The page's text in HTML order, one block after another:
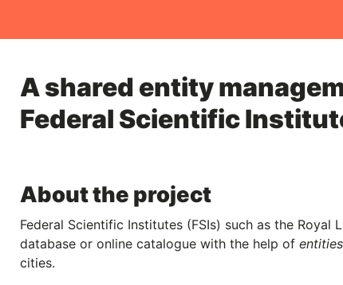
A shared entity
Federal Scientific
About the project
Federal Scientific Institutes (FSIs) such as the
database or online catalogue with the help of entities
cities.